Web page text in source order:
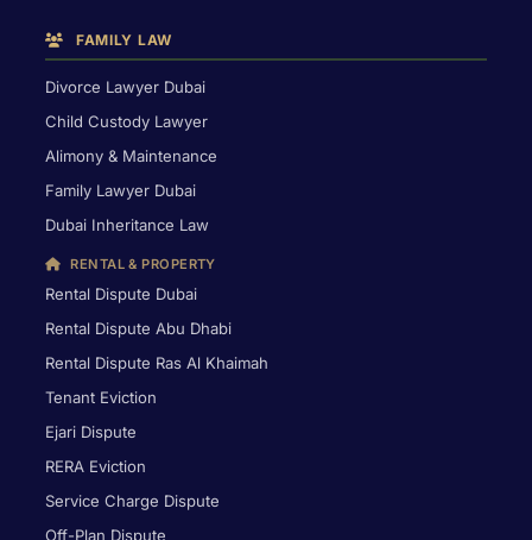
FAMILY LAW
Divorce Lawyer Dubai
Child Custody Lawyer
Alimony & Maintenance
Family Lawyer Dubai
Dubai Inheritance Law
RENTAL & PROPERTY
Rental Dispute Dubai
Rental Dispute Abu Dhabi
Rental Dispute Ras Al Khaimah
Tenant Eviction
Ejari Dispute
RERA Eviction
Service Charge Dispute
Off-Plan Dispute